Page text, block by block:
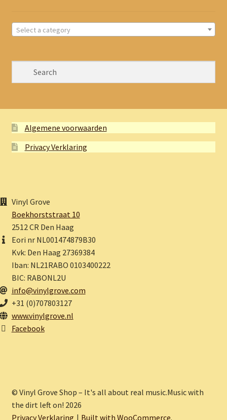
Select a category
Algemene voorwaarden
Privacy Verklaring
Vinyl Grove
Boekhorststraat 10
2512 CR Den Haag
Eori nr NL001474879B30
Kvk: Den Haag 27369384
Iban: NL21RABO 0103400222
BIC: RABONL2U
info@vinylgrove.com
+31 (0)707803127
www.vinylgrove.nl
Facebook
© Vinyl Grove Shop – It's all about real music.Music with
the dirt left on! 2026
Privacy Verklaring
Built with WooCommerce.